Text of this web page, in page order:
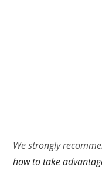
We strongly
how to take